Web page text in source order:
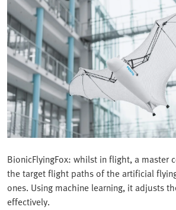
BionicFlyingFox: whilst in flight, a master
the target flight paths of the artificial
ones. Using machine learning, it adjusts
effectively.